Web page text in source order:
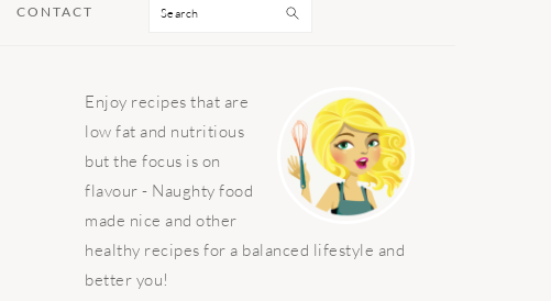
CONTACT Search
PRIMARY
SIDEBAR
Enjoy recipes that are
low fat and nutritious
but the focus is on
flavour - Naughty food
made nice and other
healthy recipes for a balanced lifestyle and
better you!